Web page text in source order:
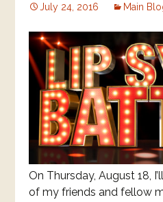
July 24, 2016 Main
On Thursday, August 18,
of my friends and fellow